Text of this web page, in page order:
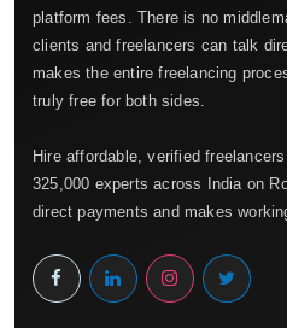
platform fees. There is no
clients and freelancers can talk
makes the entire freelancing
truly free for both sides.
Hire affordable, verified
325,000 experts across India on
direct payments and makes